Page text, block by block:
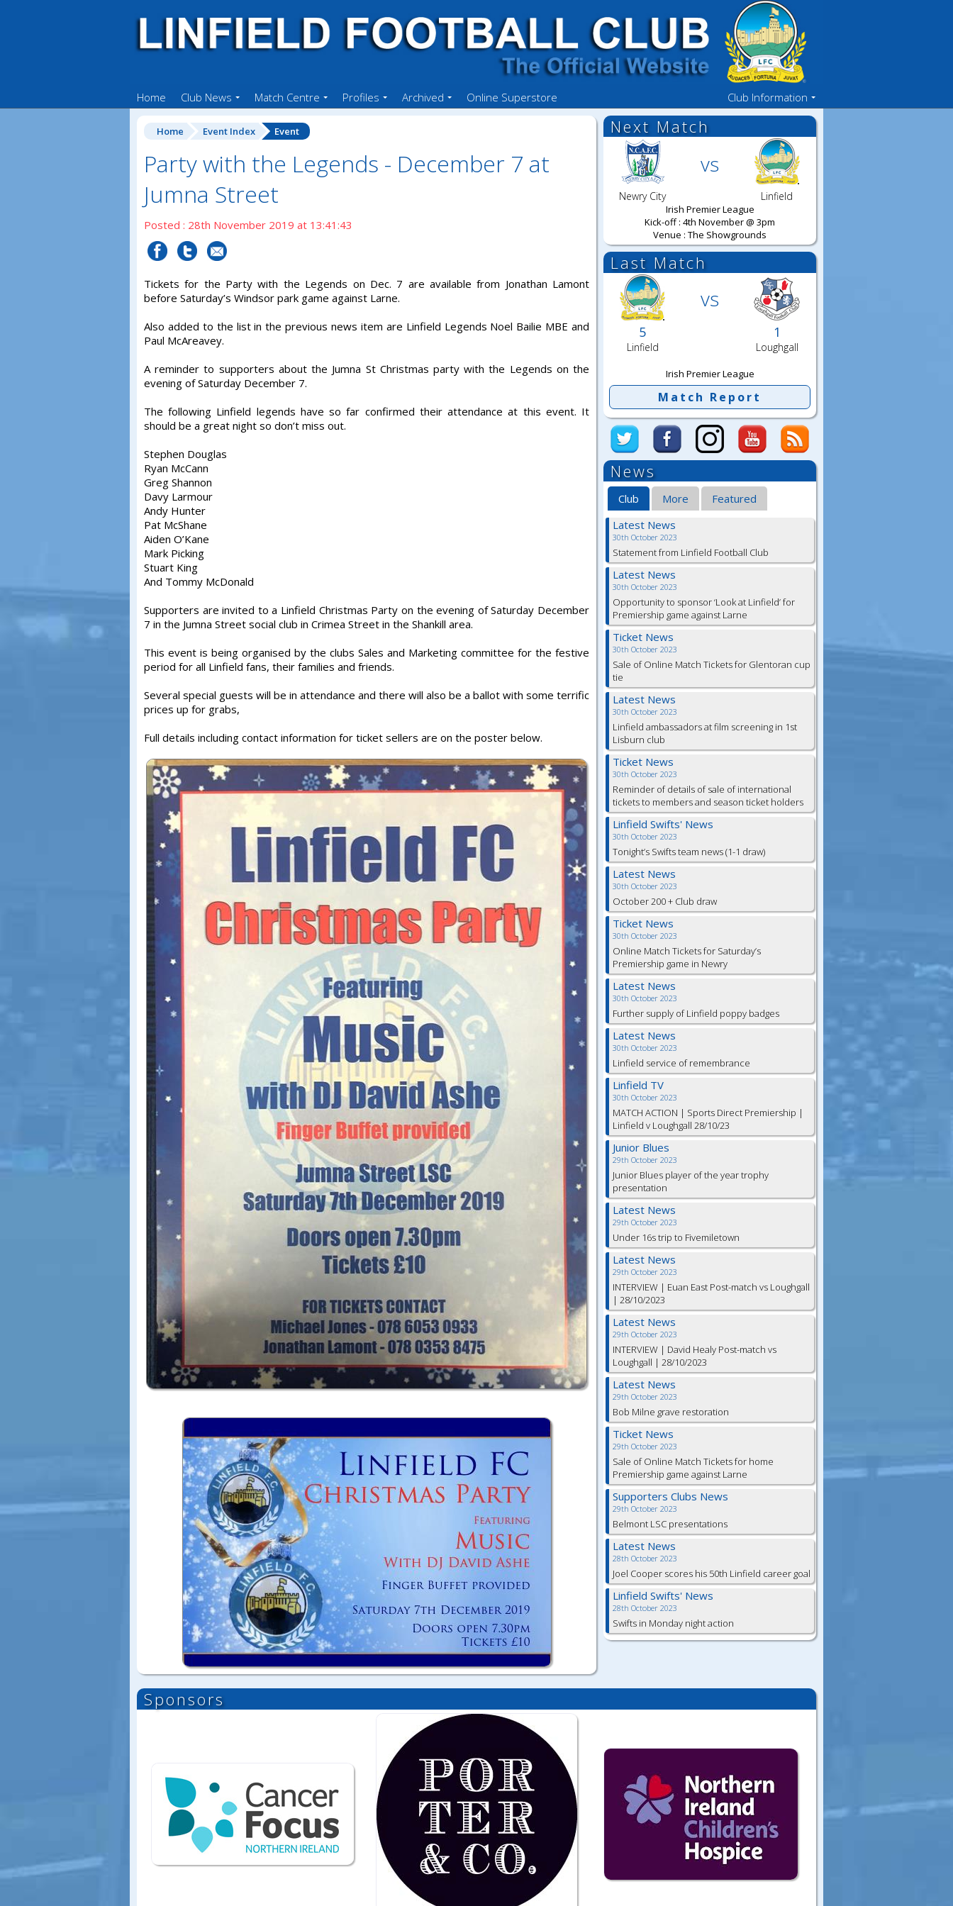
Home Club News Match Centre Profiles Archived Online Superstore Club Information
Home Event Index Event
Party with the Legends - December 7 at
Jumna Street
Posted : 28th November 2019 at 13:41:43
Tickets for the Party with the Legends on Dec. 7 are available from Jonathan Lamont
before Saturday’s Windsor park game against Larne.
Also added to the list in the previous news item are Linfield Legends Noel Bailie MBE and
Paul McAreavey.
A reminder to supporters about the Jumna St Christmas party with the Legends on the
evening of Saturday December 7.
The following Linfield legends have so far confirmed their attendance at this event. It
should be a great night so don’t miss out.
Stephen Douglas
Ryan McCann
Greg Shannon
Davy Larmour
Andy Hunter
Pat McShane
Aiden O’Kane
Mark Picking
Stuart King
And Tommy McDonald
Supporters are invited to a Linfield Christmas Party on the evening of Saturday December
7 in the Jumna Street social club in Crimea Street in the Shankill area.
This event is being organised by the clubs Sales and Marketing committee for the festive
period for all Linfield fans, their families and friends.
Several special guests will be in attendance and there will also be a ballot with some terrific
prices up for grabs,
Full details including contact information for ticket sellers are on the poster below.
Next Match
vs
Newry City Linfield
Irish Premier League
Kick-off : 4th November @ 3pm
Venue : The Showgrounds
Last Match
vs
5 1
Linfield Loughgall
Irish Premier League
Match Report
News
Club More
Featured
Latest News
30th October 2023
Statement from Linfield Football Club
Latest News
30th October 2023
Opportunity to sponsor ‘Look at Linfield’ for
Premiership game against Larne
Ticket News
30th October 2023
Sale of Online Match Tickets for Glentoran cup
tie
Latest News
30th October 2023
Linfield ambassadors at film screening in 1st
Lisburn club
Ticket News
30th October 2023
Reminder of details of sale of international
tickets to members and season ticket holders
Linfield Swifts' News
30th October 2023
Tonight’s Swifts team news (1-1 draw)
Latest News
30th October 2023
October 200 + Club draw
Ticket News
30th October 2023
Online Match Tickets for Saturday’s
Premiership game in Newry
Latest News
30th October 2023
Further supply of Linfield poppy badges
Latest News
30th October 2023
Linfield service of remembrance
Linfield TV
30th October 2023
MATCH ACTION | Sports Direct Premiership |
Linfield v Loughgall 28/10/23
Junior Blues
29th October 2023
Junior Blues player of the year trophy
presentation
Latest News
29th October 2023
Under 16s trip to Fivemiletown
Latest News
29th October 2023
INTERVIEW | Euan East Post-match vs Loughgall
| 28/10/2023
Latest News
29th October 2023
INTERVIEW | David Healy Post-match vs
Loughgall | 28/10/2023
Latest News
29th October 2023
Bob Milne grave restoration
Ticket News
29th October 2023
Sale of Online Match Tickets for home
Premiership game against Larne
Supporters Clubs News
29th October 2023
Belmont LSC presentations
Latest News
28th October 2023
Joel Cooper scores his 50th Linfield career goal
Linfield Swifts' News
28th October 2023
Swifts in Monday night action
Sponsors